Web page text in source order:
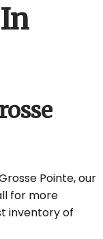
Pointe, our
for more
inventory of